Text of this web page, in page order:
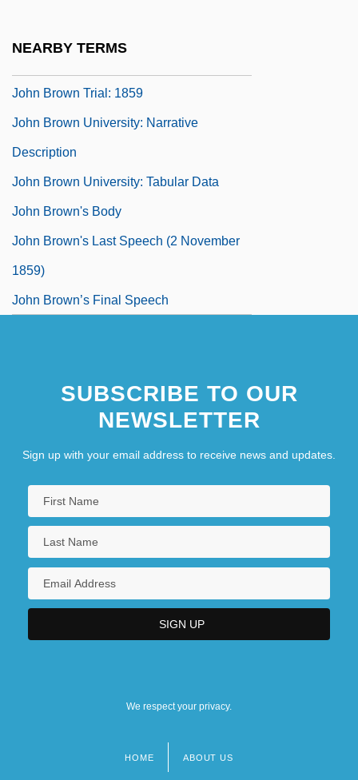
NEARBY TERMS
John Brown Trial: 1859
John Brown University: Narrative
Description
John Brown University: Tabular Data
John Brown's Body
John Brown's Last Speech (2 November
1859)
John Brown’s Final Speech
SUBSCRIBE TO OUR
NEWSLETTER
Sign up with your email address to receive news and updates.
We respect your privacy.
HOME ABOUT US